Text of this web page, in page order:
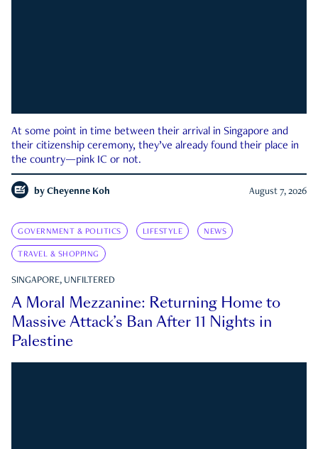
At some point in time between their arrival in Singapore and
their citizenship ceremony, they’ve already found their place in
the country—pink IC or not.
by Cheyenne Koh August 7, 2026
GOVERNMENT & POLITICS LIFESTYLE NEWS
TRAVEL & SHOPPING
SINGAPORE, UNFILTERED
A Moral Mezzanine: Returning Home to
Massive Attack’s Ban After 11 Nights in
Palestine